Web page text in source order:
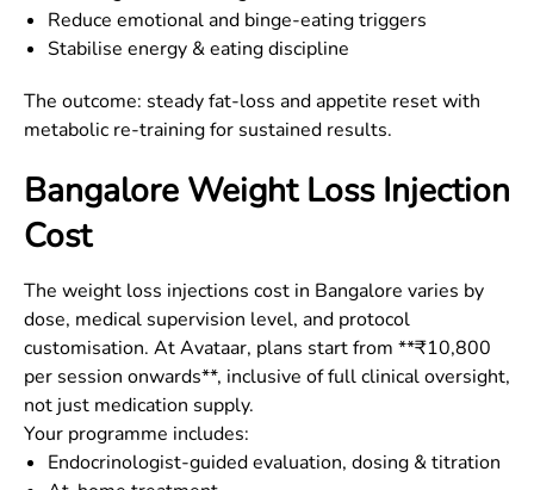
Reduce emotional and binge-eating triggers
Stabilise energy & eating discipline
The outcome: steady fat-loss and appetite reset with
metabolic re-training for sustained results.
Bangalore Weight Loss Injection
Cost
The weight loss injections cost in Bangalore varies by
dose, medical supervision level, and protocol
customisation. At Avataar, plans start from **₹10,800
per session onwards**, inclusive of full clinical oversight,
not just medication supply.
Your programme includes:
Endocrinologist-guided evaluation, dosing & titration